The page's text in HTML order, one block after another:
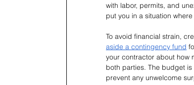
with labor, permits, and
put you in a situation
To avoid financial strain,
aside a contingency fund
your contractor about how
both parties. The budget
prevent any unwelcome